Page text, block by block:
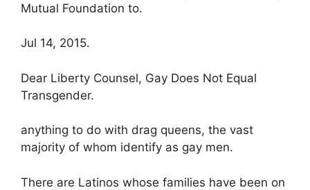
Mutual Foundation to.
Jul 14, 2015.
Dear Liberty Counsel, Gay Does Not Equal
Transgender.
anything to do with drag queens, the vast
majority of whom identify as gay men.
There are Latinos whose families have been on